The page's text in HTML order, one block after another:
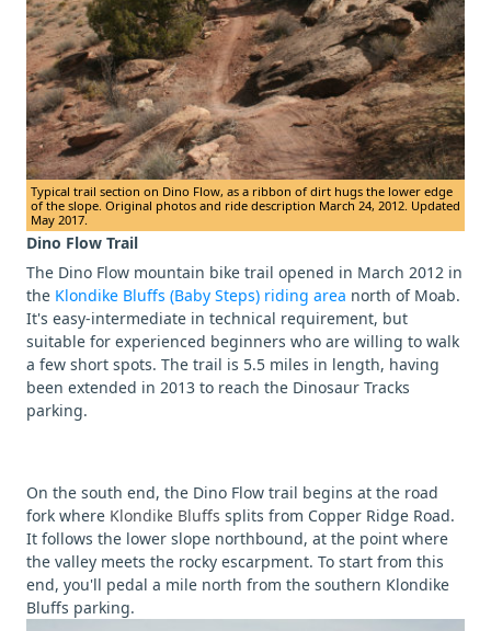
Typical trail section on Dino Flow, as a ribbon of dirt hugs the lower edge
of the slope. Original photos and ride description March 24, 2012. Updated
May 2017.
Dino Flow Trail
The Dino Flow mountain bike trail opened in March 2012 in
the Klondike Bluffs (Baby Steps) riding area north of Moab.
It's easy-intermediate in technical requirement, but
suitable for experienced beginners who are willing to walk
a few short spots. The trail is 5.5 miles in length, having
been extended in 2013 to reach the Dinosaur Tracks
parking.
On the south end, the Dino Flow trail begins at the road
fork where Klondike Bluffs splits from Copper Ridge Road.
It follows the lower slope northbound, at the point where
the valley meets the rocky escarpment. To start from this
end, you'll pedal a mile north from the southern Klondike
Bluffs parking.